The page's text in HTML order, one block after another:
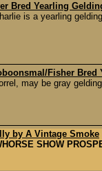
Bred Yearling
is a yearling
Fisher Bred
may be gray
by A Vintage Smoke
SHOW